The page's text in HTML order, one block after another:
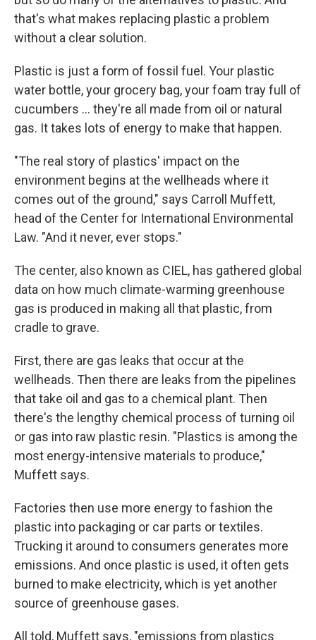
that's what makes replacing plastic a problem
without a clear solution.
Plastic is just a form of fossil fuel. Your plastic
water bottle, your grocery bag, your foam tray full of
cucumbers ... they're all made from oil or natural
gas. It takes lots of energy to make that happen.
"The real story of plastics' impact on the
environment begins at the wellheads where it
comes out of the ground," says Carroll Muffett,
head of the Center for International Environmental
Law. "And it never, ever stops."
The center, also known as CIEL, has gathered global
data on how much climate-warming greenhouse
gas is produced in making all that plastic, from
cradle to grave.
First, there are gas leaks that occur at the
wellheads. Then there are leaks from the pipelines
that take oil and gas to a chemical plant. Then
there's the lengthy chemical process of turning oil
or gas into raw plastic resin. "Plastics is among the
most energy-intensive materials to produce,"
Muffett says.
Factories then use more energy to fashion the
plastic into packaging or car parts or textiles.
Trucking it around to consumers generates more
emissions. And once plastic is used, it often gets
burned to make electricity, which is yet another
source of greenhouse gases.
All told, Muffett says, "emissions from plastics